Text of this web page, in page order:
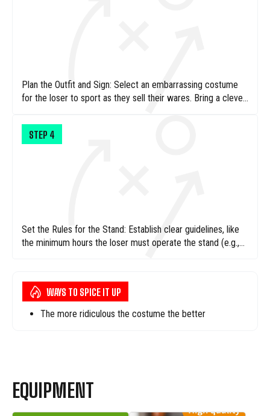
Plan the Outfit and Sign: Select an embarrassing costume
for the loser to sport as they sell their wares. Bring a clever
why a full-sized adult is running a children’s lemonade stand.
STEP 4
Set the Rules for the Stand: Establish clear guidelines, like
the minimum hours the loser must operate the stand (e.g.,
WAYS TO SPICE IT UP
The more ridiculous the costume the better
EQUIPMENT